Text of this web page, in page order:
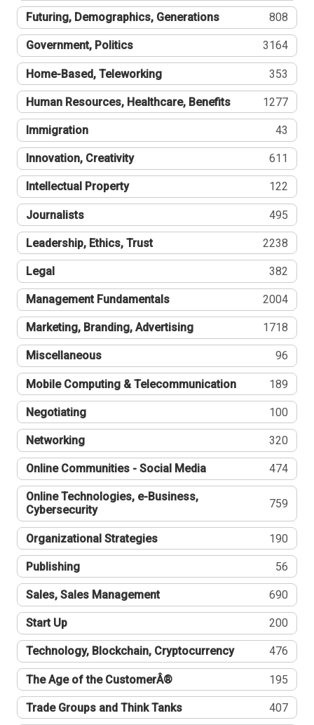
Futuring, Demographics, Generations 808
Government, Politics 3164
Home-Based, Teleworking 353
Human Resources, Healthcare, Benefits 1277
Immigration 43
Innovation, Creativity 611
Intellectual Property 122
Journalists 495
Leadership, Ethics, Trust 2238
Legal 382
Management Fundamentals 2004
Marketing, Branding, Advertising 1718
Miscellaneous 96
Mobile Computing & Telecommunication 189
Negotiating 100
Networking 320
Online Communities - Social Media 474
Online Technologies, e-Business,
Cybersecurity
759
Organizational Strategies 190
Publishing 56
Sales, Sales Management 690
Start Up 200
Technology, Blockchain, Cryptocurrency 476
The Age of the CustomerÂ® 195
Trade Groups and Think Tanks 407